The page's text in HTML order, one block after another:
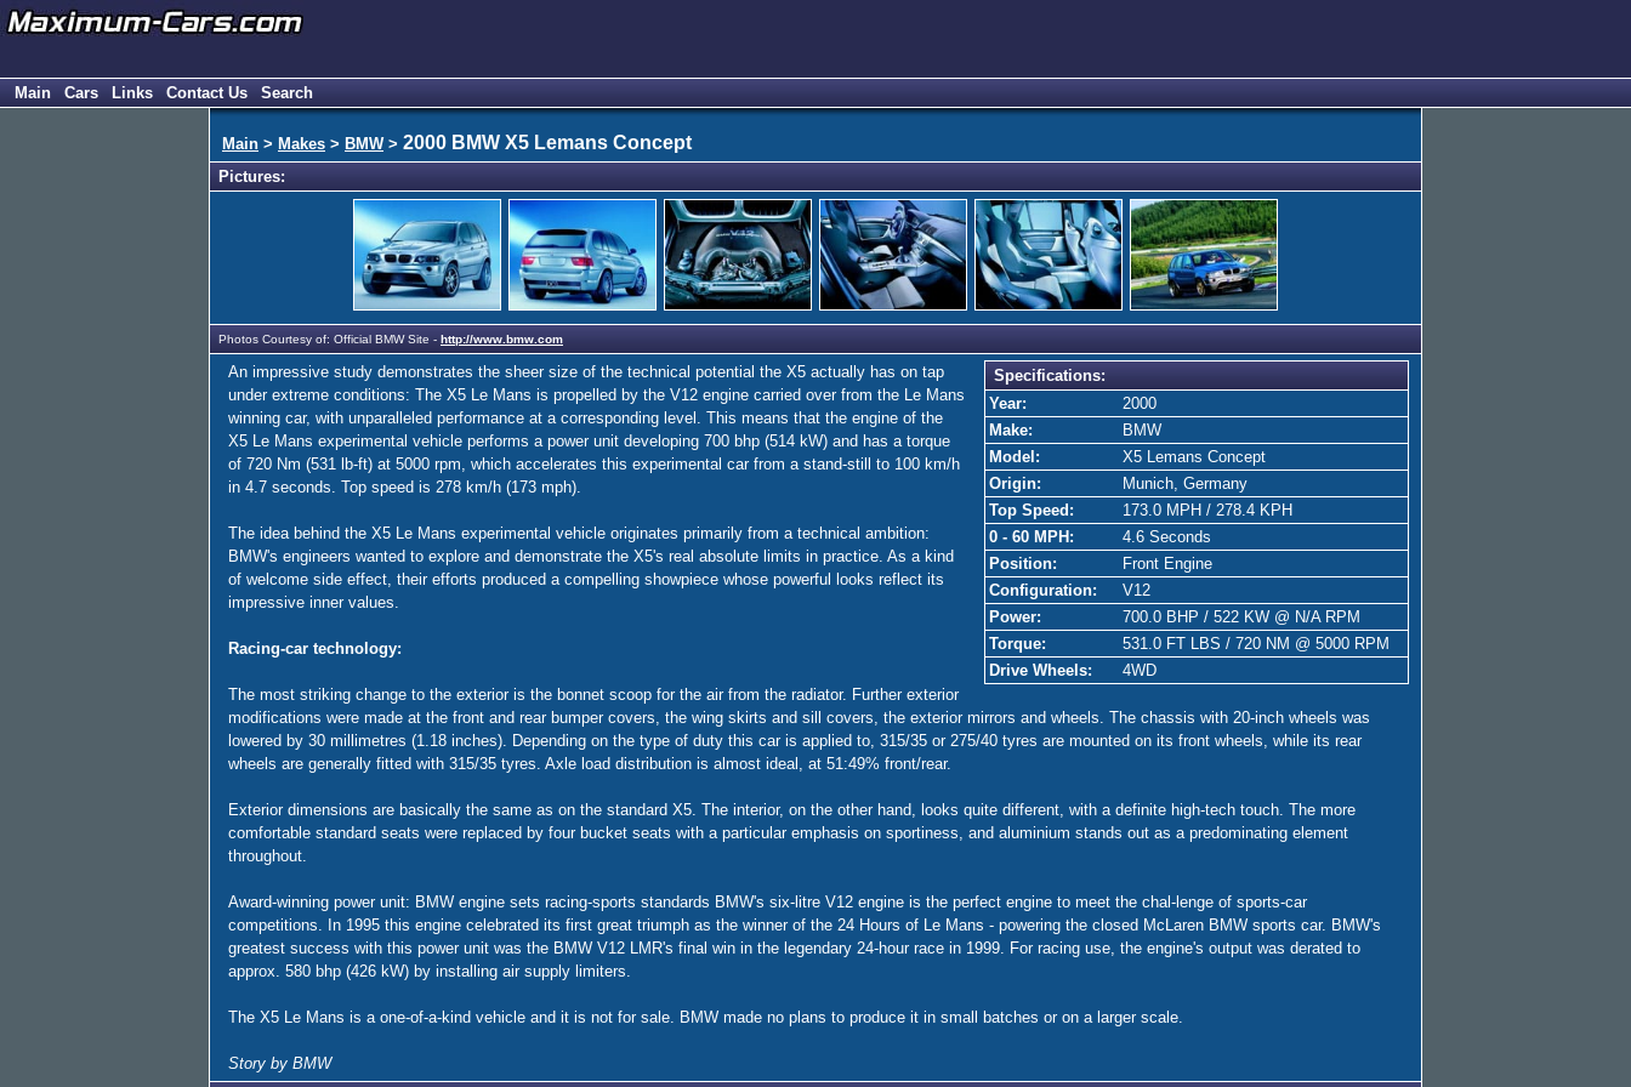
Main Cars Links Contact Us Search
Main > Makes > BMW> 2000 BMW X5 Lemans Concept
Pictures:
Photos Courtesy of: Official BMW Site - http://www.bmw.com
Specifications:
Year:
2000
Make:
BMW
Model:
X5 Lemans Concept
Origin:
Munich, Germany
Top Speed:
173.0 MPH / 278.4 KPH
0 - 60 MPH:
4.6 Seconds
Position:
Front Engine
Configuration:
V12
Power:
700.0 BHP / 522 KW @ N/A RPM
Torque:
531.0 FT LBS / 720 NM @ 5000 RPM
Drive Wheels:
4WD
An impressive study demonstrates the sheer size of the technical potential the X5 actually has on tap
under extreme conditions: The X5 Le Mans is propelled by the V12 engine carried over from the Le Mans
winning car, with unparalleled performance at a corresponding level. This means that the engine of the
X5 Le Mans experimental vehicle performs a power unit developing 700 bhp (514 kW) and has a torque
of 720 Nm (531 lb-ft) at 5000 rpm, which accelerates this experimental car from a stand-still to 100 km/h
in 4.7 seconds. Top speed is 278 km/h (173 mph).
The idea behind the X5 Le Mans experimental vehicle originates primarily from a technical ambition:
BMW's engineers wanted to explore and demonstrate the X5's real absolute limits in practice. As a kind
of welcome side effect, their efforts produced a compelling showpiece whose powerful looks reflect its
impressive inner values.
Racing-car technology:
The most striking change to the exterior is the bonnet scoop for the air from the radiator. Further exterior
modifications were made at the front and rear bumper covers, the wing skirts and sill covers, the exterior mirrors and wheels. The chassis with 20-inch wheels was
lowered by 30 millimetres (1.18 inches). Depending on the type of duty this car is applied to, 315/35 or 275/40 tyres are mounted on its front wheels, while its rear
wheels are generally fitted with 315/35 tyres. Axle load distribution is almost ideal, at 51:49% front/rear.
Exterior dimensions are basically the same as on the standard X5. The interior, on the other hand, looks quite different, with a definite high-tech touch. The more
comfortable standard seats were replaced by four bucket seats with a particular emphasis on sportiness, and aluminium stands out as a predominating element
throughout.
Award-winning power unit: BMW engine sets racing-sports standards BMW's six-litre V12 engine is the perfect engine to meet the chal-lenge of sports-car
competitions. In 1995 this engine celebrated its first great triumph as the winner of the 24 Hours of Le Mans - powering the closed McLaren BMW sports car. BMW's
greatest success with this power unit was the BMW V12 LMR's final win in the legendary 24-hour race in 1999. For racing use, the engine's output was derated to
approx. 580 bhp (426 kW) by installing air supply limiters.
The X5 Le Mans is a one-of-a-kind vehicle and it is not for sale. BMW made no plans to produce it in small batches or on a larger scale.
Story by BMW